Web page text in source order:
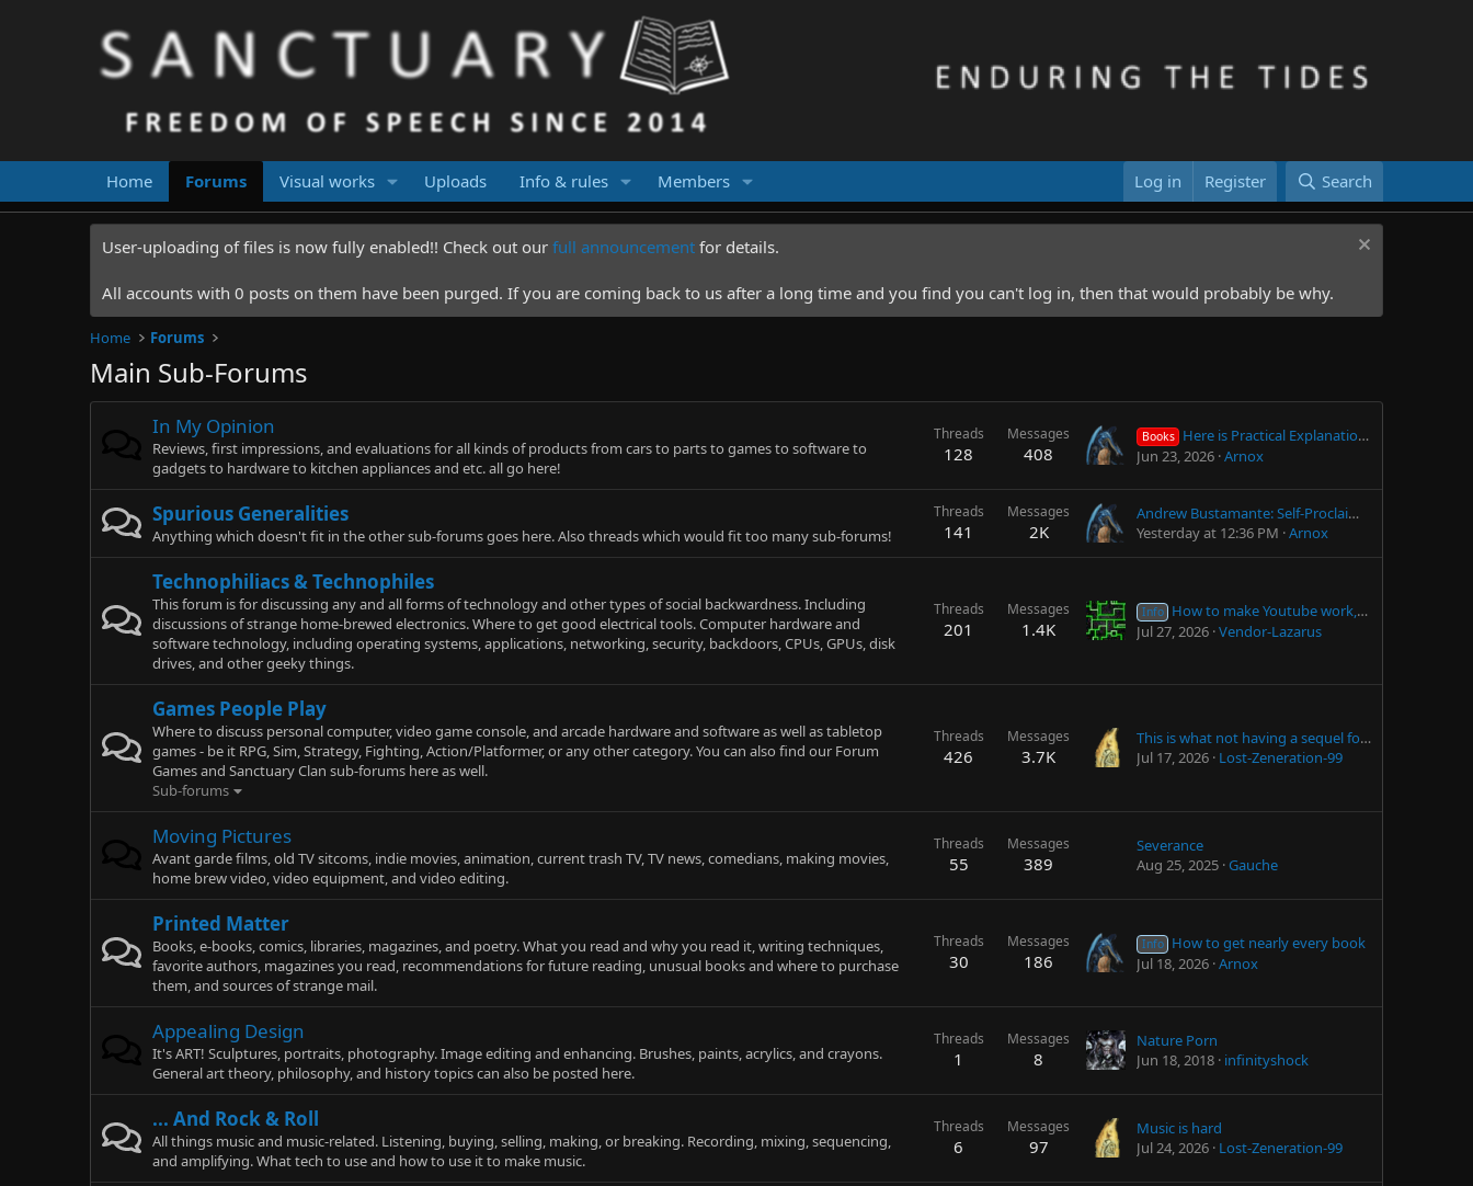
Home Forums Visual works Uploads Info & rules Members Log in Register Search
User-uploading of files is now fully enabled!! Check out our full announcement for details.
All accounts with 0 posts on them have been purged. If you are coming back to us after a long time and you find you can't log in, then that would probably be why.
Home Forums
Main Sub-Forums
In My Opinion
Reviews, first impressions, and evaluations for all kinds of products from cars to parts to games to software to
gadgets to hardware to kitchen appliances and etc. all go here!
Threads
128
Messages
408
Books Here is Practical Explanation about Next Life, Purpose of Human Life, philosophical/religious facts, theories etc.
Jun 23, 2026 Arnox
Spurious Generalities
Anything which doesn't fit in the other sub-forums goes here. Also threads which would fit too many sub-forums!
Threads
141
Messages
2K
Andrew Bustamante: Self-Proclaimed "CIA" Agent
Yesterday at 12:36 PM Arnox
Technophiliacs & Technophiles
This forum is for discussing any and all forms of technology and other types of social backwardness. Including
discussions of strange home-brewed electronics. Where to get good electrical tools. Computer hardware and
software technology, including operating systems, applications, networking, security, backdoors, CPUs, GPUs, disk
drives, and other geeky things.
Threads
201
Messages
1.4K
Info How to make Youtube work, and without ads
Jul 27, 2026 Vendor-Lazarus
Games People Play
Where to discuss personal computer, video game console, and arcade hardware and software as well as tabletop
games - be it RPG, Sim, Strategy, Fighting, Action/Platformer, or any other category. You can also find our Forum
Games and Sanctuary Clan sub-forums here as well.
Sub-forums
Threads
426
Messages
3.7K
This is what not having a sequel for 15 years does to the TES community
Jul 17, 2026 Lost-Zeneration-99
Moving Pictures
Avant garde films, old TV sitcoms, indie movies, animation, current trash TV, TV news, comedians, making movies,
home brew video, video equipment, and video editing.
Threads
55
Messages
389
Severance
Aug 25, 2025 Gauche
Printed Matter
Books, e-books, comics, libraries, magazines, and poetry. What you read and why you read it, writing techniques,
favorite authors, magazines you read, recommendations for future reading, unusual books and where to purchase
them, and sources of strange mail.
Threads
30
Messages
186
Info How to get nearly every book
Jul 18, 2026 Arnox
Appealing Design
It's ART! Sculptures, portraits, photography. Image editing and enhancing. Brushes, paints, acrylics, and crayons.
General art theory, philosophy, and history topics can also be posted here.
Threads
1
Messages
8
Nature Porn
Jun 18, 2018 infinityshock
... And Rock & Roll
All things music and music-related. Listening, buying, selling, making, or breaking. Recording, mixing, sequencing,
and amplifying. What tech to use and how to use it to make music.
Threads
6
Messages
97
Music is hard
Jul 24, 2026 Lost-Zeneration-99